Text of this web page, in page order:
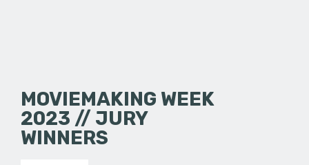
MOVIEMAKING WEEK
2023 // JURY
WINNERS